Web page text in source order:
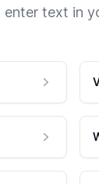
text in